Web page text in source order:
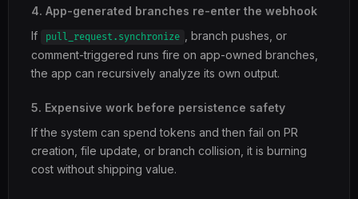
4. App-generated branches re-enter the webhook
If
pull_request.synchronize
, branch pushes, or
comment-triggered runs fire on app-owned branches,
the app can recursively analyze its own output.
5. Expensive work before persistence safety
If the system can spend tokens and then fail on PR
creation, file update, or branch collision, it is burning
cost without shipping value.